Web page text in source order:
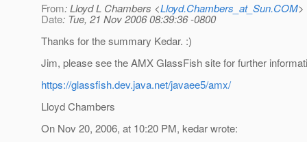
From: Lloyd L Chambers <Lloyd.Chambers_at_Sun.COM>
Date: Tue, 21 Nov 2006 08:39:36 -0800
Thanks for the summary Kedar. :)
Jim, please see the AMX GlassFish site for further
https://glassfish.dev.java.net/javaee5/amx/
Lloyd Chambers
On Nov 20, 2006, at 10:20 PM, kedar wrote: